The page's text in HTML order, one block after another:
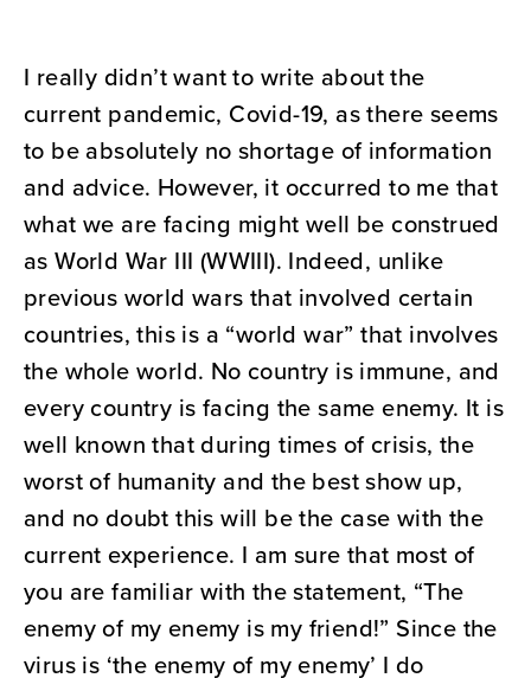
I really didn’t want to write about the
current pandemic, Covid-19, as there seems
to be absolutely no shortage of information
and advice. However, it occurred to me that
what we are facing might well be construed
as World War III (WWIII). Indeed, unlike
previous world wars that involved certain
countries, this is a “world war” that involves
the whole world. No country is immune, and
every country is facing the same enemy. It is
well known that during times of crisis, the
worst of humanity and the best show up,
and no doubt this will be the case with the
current experience. I am sure that most of
you are familiar with the statement, “The
enemy of my enemy is my friend!” Since the
virus is ‘the enemy of my enemy’ I do